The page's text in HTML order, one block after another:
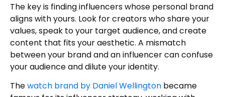
The key is finding influencers whose personal brand
aligns with yours. Look for creators who share your
values, speak to your target audience, and create
content that fits your aesthetic. A mismatch
between your brand and an influencer can confuse
your audience and dilute your identity.
Thewatch brand by Daniel Wellington became